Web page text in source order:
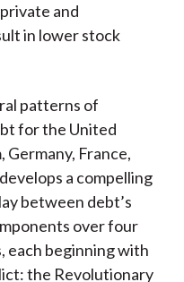
and
in lower stock
patterns of
for the United
Germany, France,
a compelling
between debt’s
over four
each beginning with
the Revolutionary